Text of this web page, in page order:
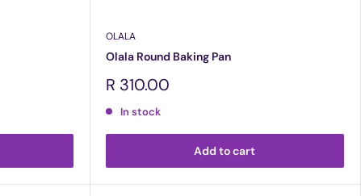
OLALA
Olala Round Baking Pan
Sale
R 310.00
In stock
Add to cart